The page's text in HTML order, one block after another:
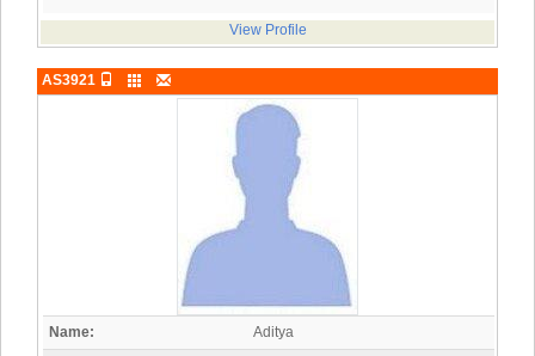
View Profile
AS3921
Name:
Aditya